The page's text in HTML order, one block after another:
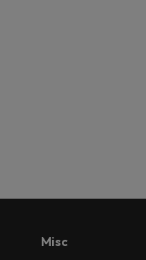
Misc